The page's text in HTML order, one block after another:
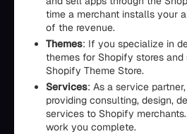
time a merchant installs your
of the revenue.
Themes: If you specialize in
themes for Shopify stores
Shopify Theme Store.
Services: As a service
providing consulting, design,
services to Shopify
work you complete.